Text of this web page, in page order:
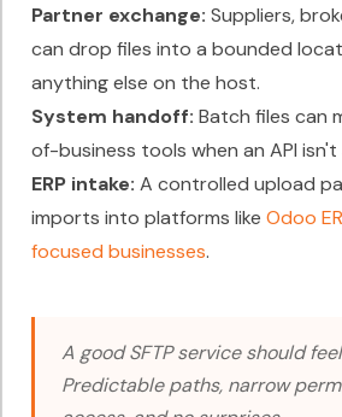
Partner exchange: Suppliers,
can drop files into a bounded
anything else on the host.
System handoff: Batch files can
of-business tools when an API isn't
ERP intake: A controlled upload
imports into platforms like Odoo
focused businesses.
A good SFTP service should
Predictable paths, narrow